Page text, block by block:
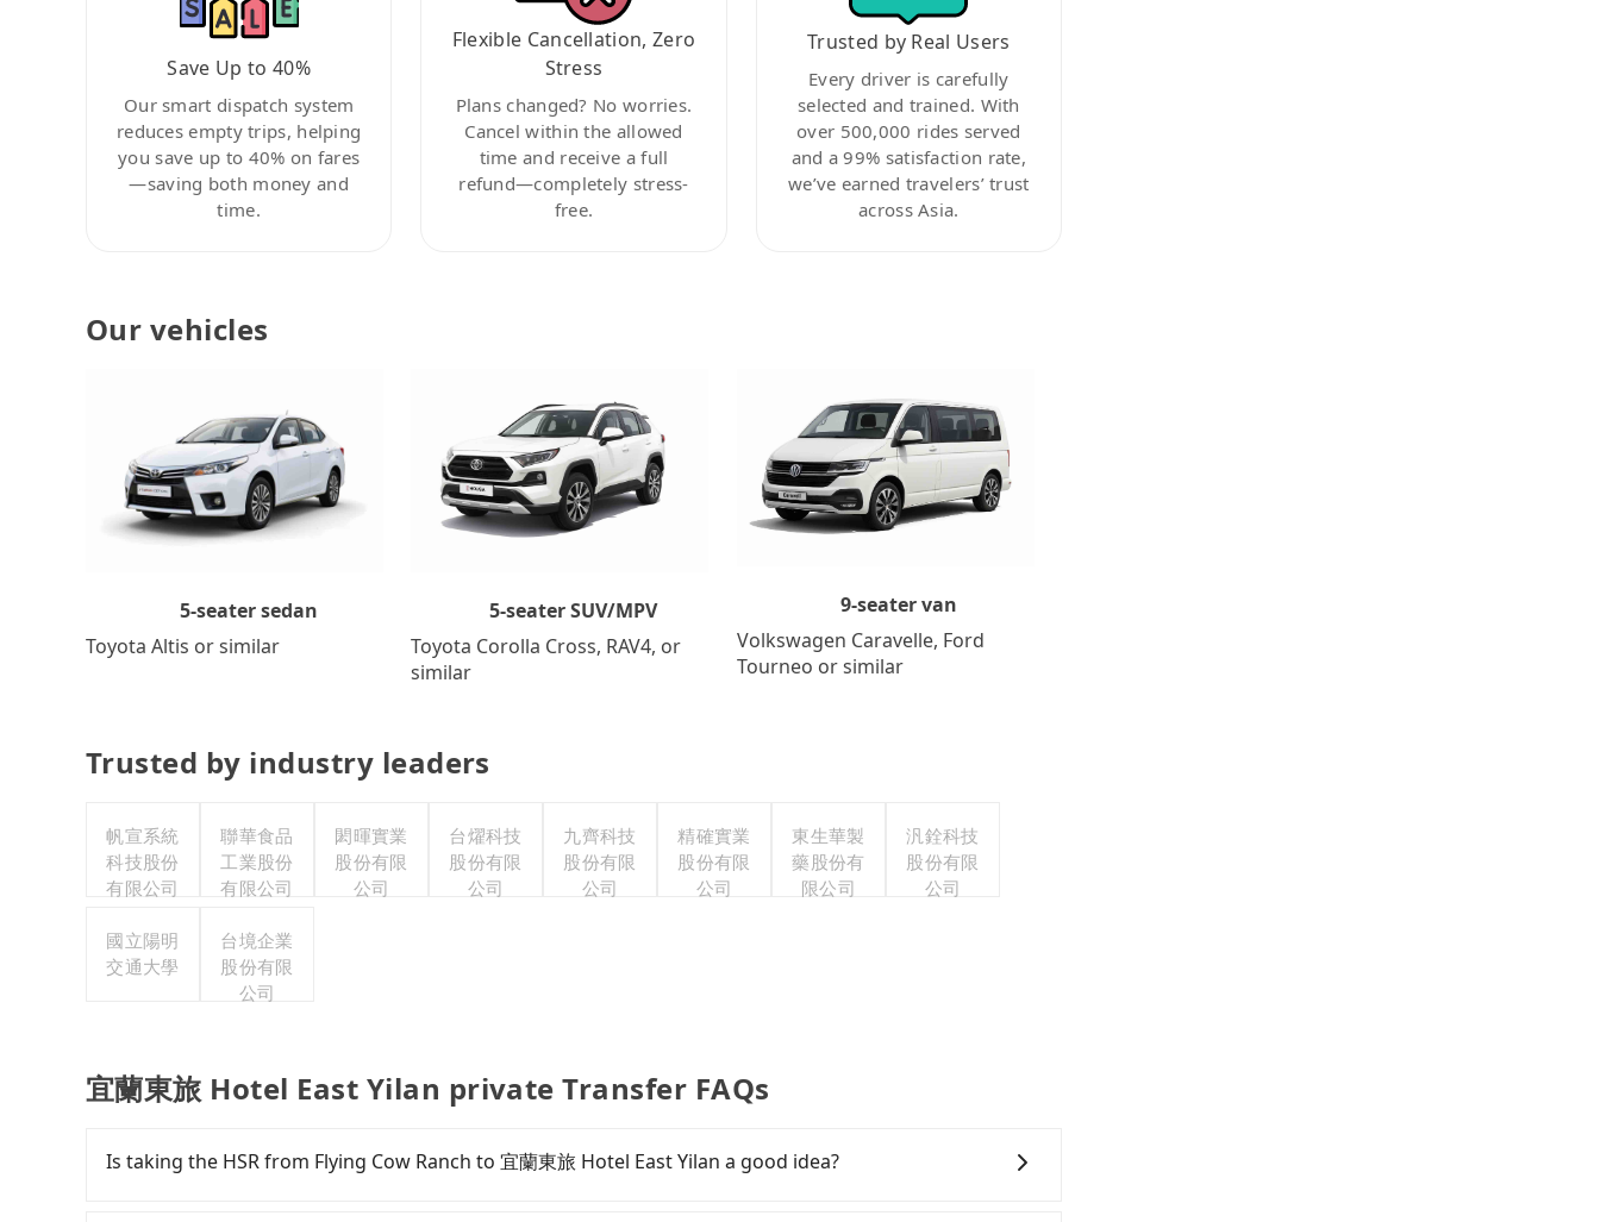
Save Up to 40%
Our smart dispatch system
reduces empty trips, helping
you save up to 40% on fares
—saving both money and
time.
Flexible Cancellation, Zero
Stress
Plans changed? No worries.
Cancel within the allowed
time and receive a full
refund—completely stress-
free.
Trusted by Real Users
Every driver is carefully
selected and trained. With
over 500,000 rides served
and a 99% satisfaction rate,
we’ve earned travelers’ trust
across Asia.
Our vehicles
5-seater sedan
Toyota Altis or similar
5-seater SUV/MPV
Toyota Corolla Cross, RAV4, or
similar
9-seater van
Volkswagen Caravelle, Ford
Tourneo or similar
Trusted by industry leaders
帆宣系統
科技股份
有限公司
聯華食品
工業股份
有限公司
閎暉實業
股份有限
公司
台燿科技
股份有限
公司
九齊科技
股份有限
公司
精確實業
股份有限
公司
東生華製
藥股份有
限公司
汎銓科技
股份有限
公司
國立陽明
交通大學
台境企業
股份有限
公司
宜蘭東旅 Hotel East Yilan private Transfer FAQs
Is taking the HSR from Flying Cow Ranch to 宜蘭東旅 Hotel East Yilan a good idea?